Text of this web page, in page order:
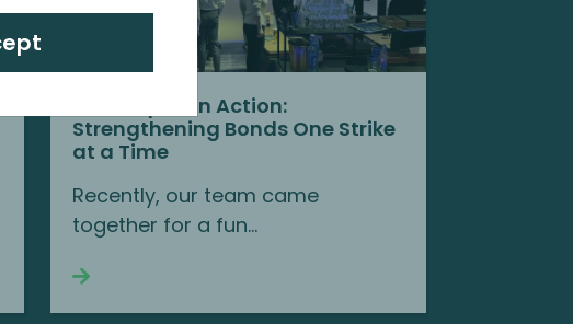
Team Spirit in Action:
Strengthening Bonds One Strike
at a Time
Recently, our team came
together for a fun...